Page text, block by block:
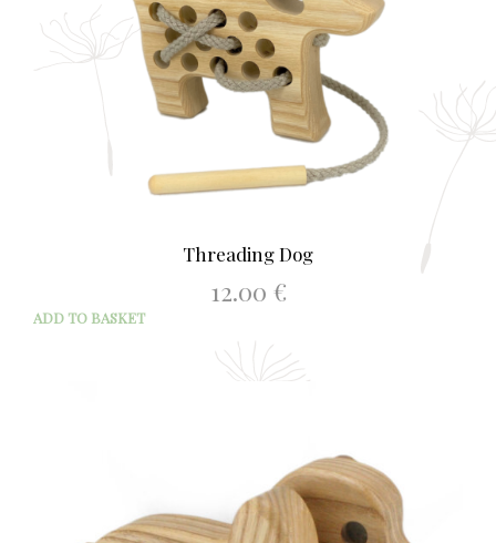
Threading Dog
12.00 €
ADD TO BASKET